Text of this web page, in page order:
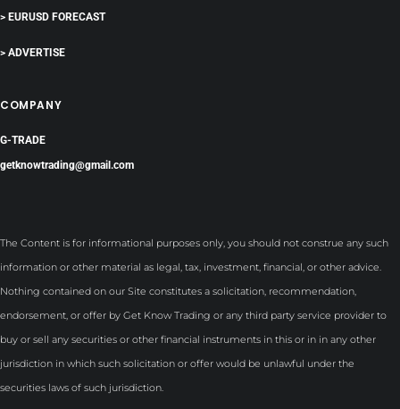
> EURUSD FORECAST
> ADVERTISE
COMPANY
G-TRADE
getknowtrading@gmail.com
The Content is for informational purposes only, you should not construe any such
information or other material as legal, tax, investment, financial, or other advice.
Nothing contained on our Site constitutes a solicitation, recommendation,
endorsement, or offer by Get Know Trading or any third party service provider to
buy or sell any securities or other financial instruments in this or in in any other
jurisdiction in which such solicitation or offer would be unlawful under the
securities laws of such jurisdiction.